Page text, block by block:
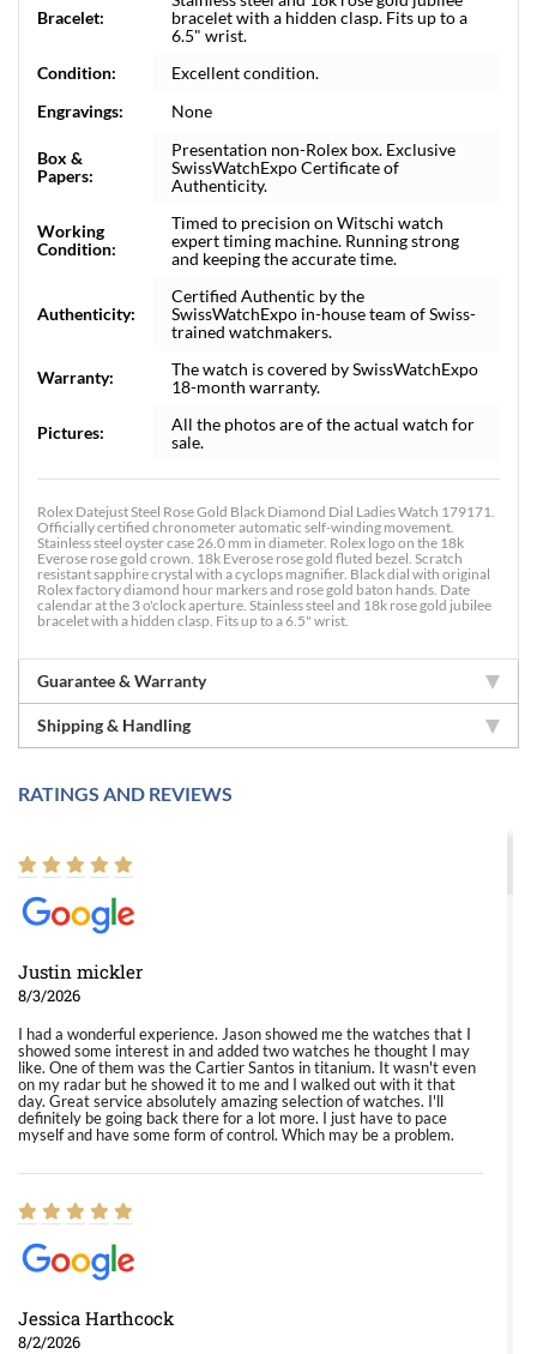
Bracelet:
bracelet with a hidden clasp. Fits up to a
6.5" wrist.
Condition:
Excellent condition.
Engravings:
None
Box &
Papers:
Presentation non-Rolex box. Exclusive
SwissWatchExpo Certificate of
Authenticity.
Working
Condition:
Timed to precision on Witschi watch
expert timing machine. Running strong
and keeping the accurate time.
Authenticity:
Certified Authentic by the
SwissWatchExpo in-house team of Swiss-
trained watchmakers.
Warranty:
The watch is covered by SwissWatchExpo
18-month warranty.
Pictures:
All the photos are of the actual watch for
sale.
Rolex Datejust Steel Rose Gold Black Diamond Dial Ladies Watch 179171.
Officially certified chronometer automatic self-winding movement.
Stainless steel oyster case 26.0 mm in diameter. Rolex logo on the 18k
Everose rose gold crown. 18k Everose rose gold fluted bezel. Scratch
resistant sapphire crystal with a cyclops magnifier. Black dial with original
Rolex factory diamond hour markers and rose gold baton hands. Date
calendar at the 3 o'clock aperture. Stainless steel and 18k rose gold jubilee
bracelet with a hidden clasp. Fits up to a 6.5" wrist.
Guarantee & Warranty
Shipping & Handling
RATINGS AND REVIEWS
Justin mickler
8/3/2026
I had a wonderful experience. Jason showed me the watches that I
showed some interest in and added two watches he thought I may
like. One of them was the Cartier Santos in titanium. It wasn't even
on my radar but he showed it to me and I walked out with it that
day. Great service absolutely amazing selection of watches. I'll
definitely be going back there for a lot more. I just have to pace
myself and have some form of control. Which may be a problem.
Jessica Harthcock
8/2/2026